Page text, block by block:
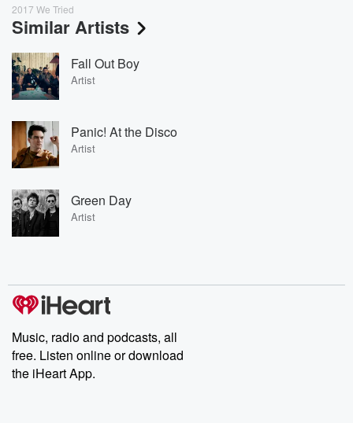
2017 We Tried
Similar Artists
Fall Out Boy
Artist
Panic! At the Disco
Artist
Green Day
Artist
Music, radio and podcasts, all
free. Listen online or download
the iHeart App.